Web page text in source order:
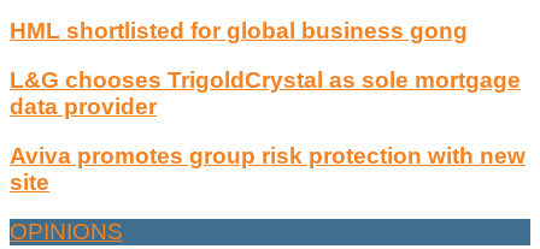
HML shortlisted for global business gong
L&G chooses TrigoldCrystal as sole mortgage
data provider
Aviva promotes group risk protection with new
site
OPINIONS